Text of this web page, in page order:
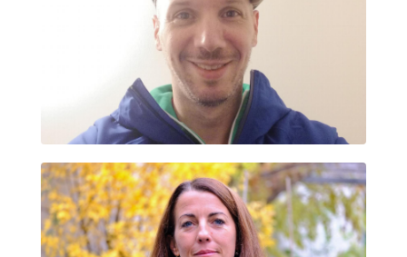
FABRICE CORRONS